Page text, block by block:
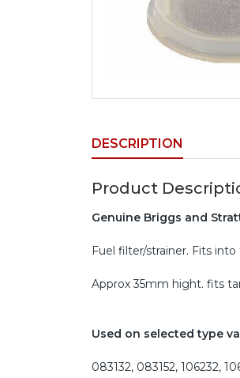
DESCRIPTION
Product
Genuine Briggs and
Fuel filter/strainer. Fits
Approx 35mm hight. fits
Used on selected type
083132, 083152, 106232,